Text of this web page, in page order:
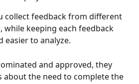
collect feedback from different
while keeping each feedback
easier to analyze.
and approved, they
about the need to complete the